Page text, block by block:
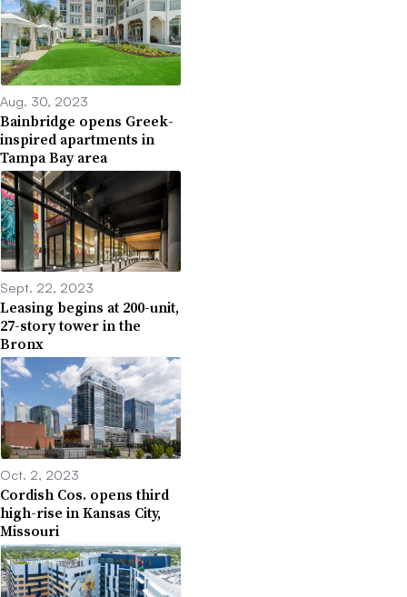
Aug. 30, 2023
Bainbridge opens Greek-
inspired apartments in
Tampa Bay area
Sept. 22, 2023
Leasing begins at 200-unit,
27-story tower in the
Bronx
Oct. 2, 2023
Cordish Cos. opens third
high-rise in Kansas City,
Missouri